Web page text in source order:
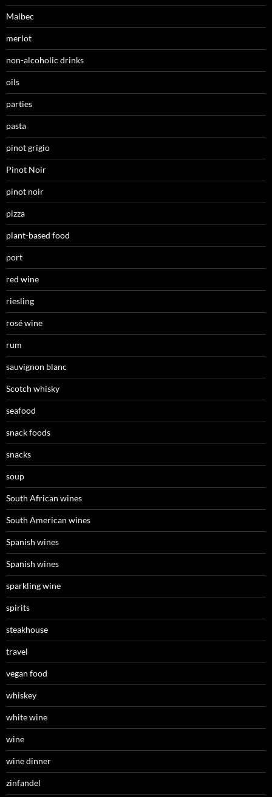
Malbec
merlot
non-alcoholic drinks
oils
parties
pasta
pinot grigio
Pinot Noir
pinot noir
pizza
plant-based food
port
red wine
riesling
rosé wine
rum
sauvignon blanc
Scotch whisky
seafood
snack foods
snacks
soup
South African wines
South American wines
Spanish wines
Spanish wines
sparkling wine
spirits
steakhouse
travel
vegan food
whiskey
white wine
wine
wine dinner
zinfandel